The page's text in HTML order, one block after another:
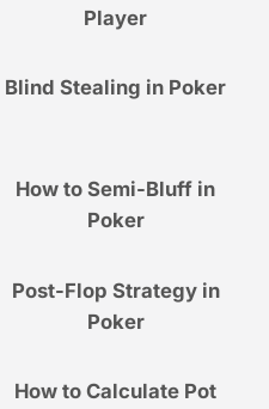
Player
Blind Stealing in Poker
How to Semi-Bluff in
Poker
Post-Flop Strategy in
Poker
How to Calculate Pot